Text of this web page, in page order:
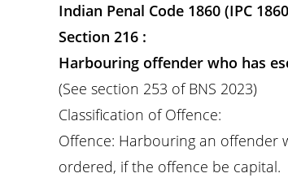
Indian Penal Code 1860 (IPC
Section 216 :
Harbouring offender who has
(See section 253 of BNS 2023)
Classification of Offence:
Offence: Harbouring an offender
ordered, if the offence be capital.